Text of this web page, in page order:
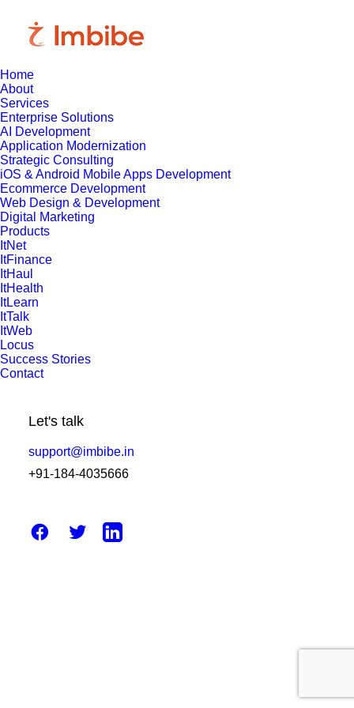
Home
About
Services
Enterprise Solutions
AI Development
Application Modernization
Strategic Consulting
iOS & Android Mobile Apps Development
Ecommerce Development
Web Design & Development
Digital Marketing
Products
ItNet
ItFinance
ItHaul
ItHealth
ItLearn
ItTalk
ItWeb
Locus
Success Stories
Contact
Let's talk
support@imbibe.in
+91-184-4035666